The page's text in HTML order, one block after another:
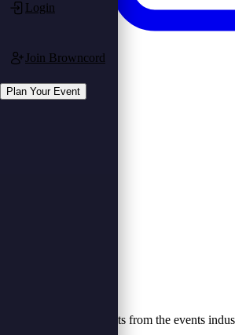
Plan Your Event
Login
Join Browncord
Plan Your Event
Tips, trends and insights from the events